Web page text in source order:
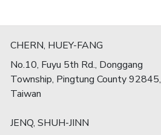
CHERN, HUEY-FANG
No.10, Fuyu 5th Rd., Donggang
Township, Pingtung County 92845,
Taiwan
JENQ, SHUH-JINN